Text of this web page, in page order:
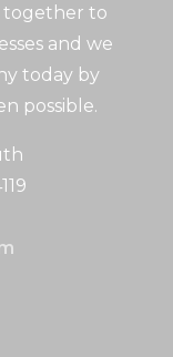
together to
and we
today by
possible.